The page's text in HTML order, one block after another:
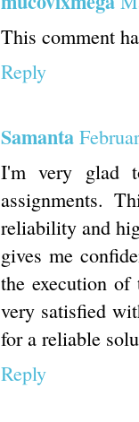
This comment
Reply
Samanta
I'm very glad
assignments.
reliability and
gives me
the execution of
very satisfied
for a reliable
Reply